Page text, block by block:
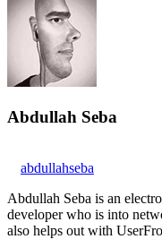
Abdullah Seba
abdullahseba
Abdullah Seba is an
developer who is into
also helps out with